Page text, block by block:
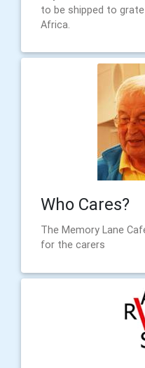
to be shipped to
Africa.
Who Cares?
The Memory Lane
for the carers